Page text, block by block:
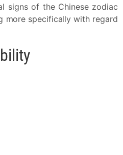
signs of the Chinese zodiac
more specifically with regard